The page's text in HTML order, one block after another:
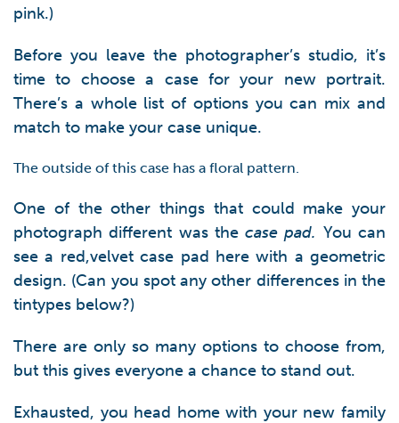
pink.)
Before you leave the photographer’s studio, it’s
time to choose a case for your new portrait.
There’s a whole list of options you can mix and
match to make your case unique.
The outside of this case has a floral pattern.
One of the other things that could make your
photograph different was thecase pad. You can
see a red,velvet case pad here with a geometric
design. (Can you spot any other differences in the
tintypes below?)
There are only so many options to choose from,
but this gives everyone a chance to stand out.
Exhausted, you head home with your new family